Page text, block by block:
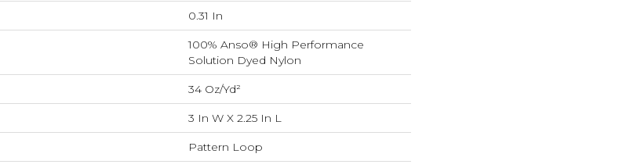
0.31 In
100% Anso® High Performance
Solution Dyed Nylon
34 Oz/yd²
3 In W X 2.25 In L
Pattern Loop